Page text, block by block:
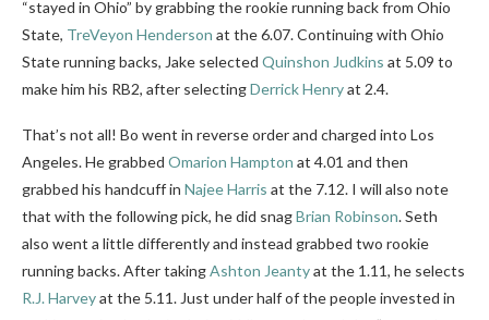
“stayed in Ohio” by grabbing the rookie running back from Ohio
State, TreVeyon Henderson at the 6.07. Continuingwith Ohio
State running backs, Jake selected Quinshon Judkins at 5.09 to
make him his RB2, after selectingDerrick Henryat 2.4.
That’s not all! Bo went in reverse order and charged into Los
Angeles. He grabbed Omarion Hampton at 4.01 and then
grabbed his handcuff in Najee Harris at the 7.12. I will also note
that with the following pick, he did snagBrian Robinson. Seth
also went a little differently and instead grabbed two rookie
running backs. After takingAshton Jeantyat the 1.11, he selects
R.J. Harveyat the 5.11. Just under half of the people invested in